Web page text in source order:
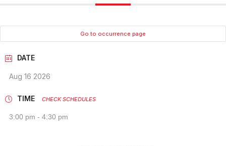
Go to occurrence page
DATE
Aug 16 2026
TIME CHECK SCHEDULES
3:00 pm - 4:30 pm